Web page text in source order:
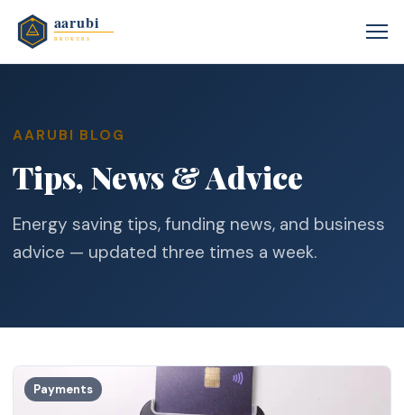
AARUBI BLOG
Tips, News & Advice
Energy saving tips, funding news, and business
advice — updated three times a week.
Payments